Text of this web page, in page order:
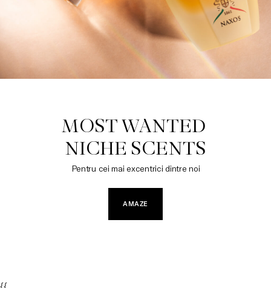
MOST WANTED
NICHE SCENTS
Pentru cei mai excentrici dintre noi
AMAZE